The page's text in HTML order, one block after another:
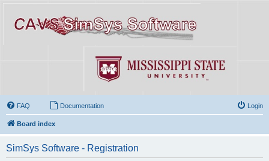
FAQ Documentation Login
Board index
SimSys Software - Registration